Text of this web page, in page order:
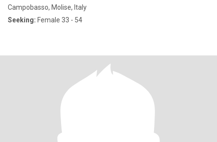
Campobasso, Molise, Italy
Seeking: Female 33 - 54